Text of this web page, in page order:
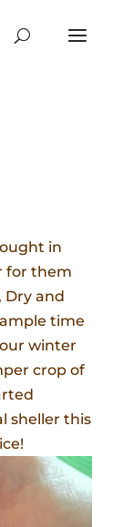
in
for them
Dry and
time
winter
crop of
sheller this